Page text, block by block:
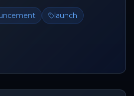
C...
launch